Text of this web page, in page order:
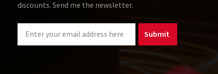
discounts. Send me the newsletter.
Submit